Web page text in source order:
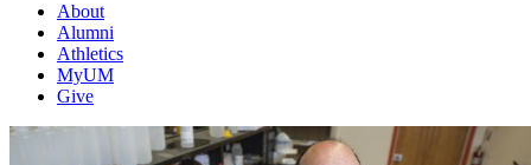
About
Alumni
Athletics
MyUM
Give